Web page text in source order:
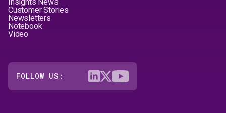
Customer Stories
Newsletters
Notebook
Video
FOLLOW US: